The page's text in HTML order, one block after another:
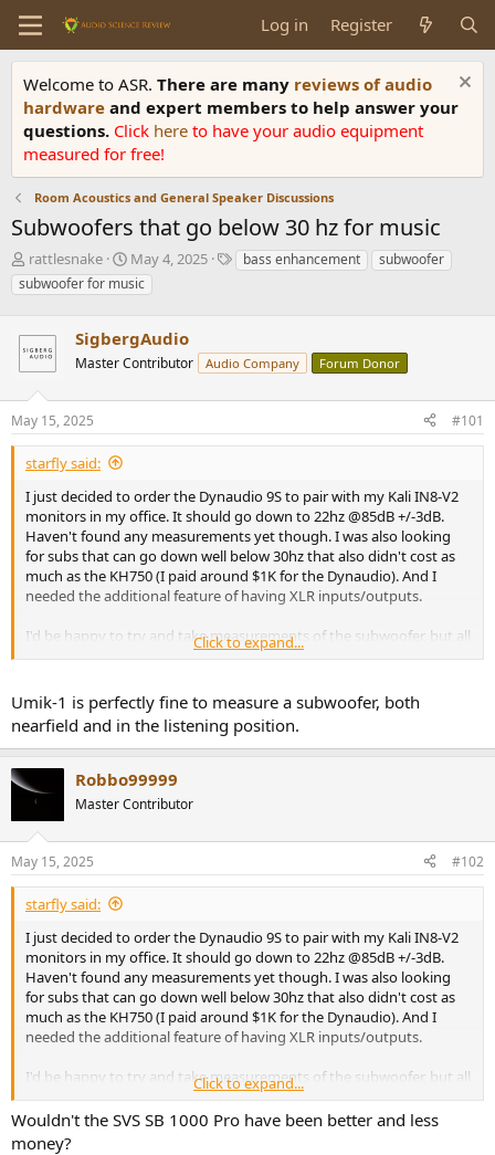
Log in Register
Welcome to ASR. There are many reviews of audio
hardware and expert members to help answer your
questions. Click here to have your audio equipment
measured for free!
Room Acoustics and General Speaker Discussions
Subwoofers that go below 30 hz for music
T
h
r
a
d
s
t
a
r
t
e
r
rattlesnake
S
t
a
t
d
t
May 4, 2025
Tbass enhancement
subwoofer
subwoofer for music
SigbergAudio
Master Contributor Audio Company Forum Donor
May 15, 2025 #101
starfly said:
I just decided to order the Dynaudio 9S to pair with my Kali IN8-V2
monitors in my office. It should go down to 22hz @85dB +/-3dB.
Haven't found any measurements yet though. I was also looking
for subs that can go down well below 30hz that also didn't cost as
much as the KH750 (I paid around $1K for the Dynaudio). And I
needed the additional feature of having XLR inputs/outputs.
I'd be happy to try and take measurements of the subwoofer, but all
I have is a UMIK-1, and not sure if that's sufficient to properly
house
Click to expand...
Umik-1 is perfectly fine to measure a subwoofer, both
nearfield and in the listening position.
Robbo99999
Master Contributor
May 15, 2025 #102
starfly said:
I just decided to order the Dynaudio 9S to pair with my Kali IN8-V2
monitors in my office. It should go down to 22hz @85dB +/-3dB.
Haven't found any measurements yet though. I was also looking
for subs that can go down well below 30hz that also didn't cost as
much as the KH750 (I paid around $1K for the Dynaudio). And I
needed the additional feature of having XLR inputs/outputs.
I'd be happy to try and take measurements of the subwoofer, but all
I have is a UMIK-1, and not sure if that's sufficient to properly
measure a subwoofer. And I don't have an anechoic chamber in my
house
Click to expand...
Wouldn't the SVS SB 1000 Pro have been better and less
money?